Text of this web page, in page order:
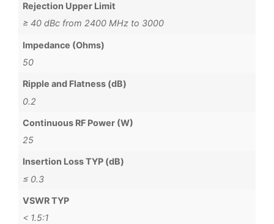
Rejection Upper Limit
≥ 40 dBc from 2400 MHz to 3000
Impedance (Ohms)
50
Ripple and Flatness (dB)
0.2
Continuous RF Power (W)
25
Insertion Loss TYP (dB)
≤ 0.3
VSWR TYP
< 1.5:1